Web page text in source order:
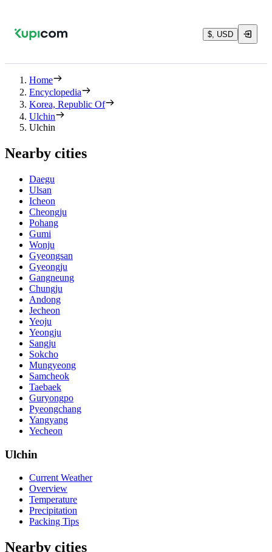
$, USD
Home
Encyclopedia
Korea, Republic Of
Ulchin
Ulchin
Nearby cities
Daegu
Ulsan
Icheon
Cheongju
Pohang
Gumi
Wonju
Gyeongsan
Gyeongju
Gangneung
Chungju
Andong
Jecheon
Yeoju
Yeongju
Sangju
Sokcho
Mungyeong
Samcheok
Taebaek
Guryongpo
Pyeongchang
Yangyang
Yecheon
Ulchin
Current Weather
Overview
Temperature
Precipitation
Packing Tips
Nearby cities